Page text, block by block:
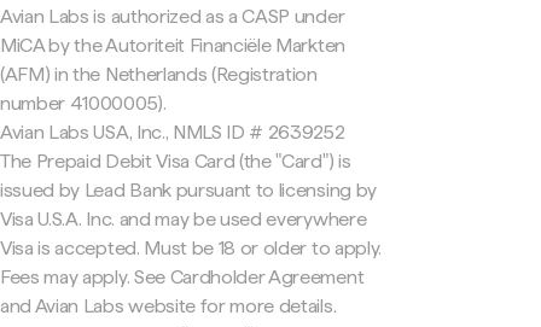
Avian Labs is authorized as a CASP under
MiCA by the Autoriteit Financiële Markten
(AFM) in the Netherlands (Registration
number 41000005).
Avian Labs USA, Inc., NMLS ID # 2639252
The Prepaid Debit Visa Card (the "Card") is
issued by Lead Bank pursuant to licensing by
Visa U.S.A. Inc. and may be used everywhere
Visa is accepted. Must be 18 or older to apply.
Fees may apply. See Cardholder Agreement
and Avian Labs website for more details.